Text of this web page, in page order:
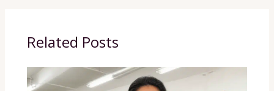
Related Posts